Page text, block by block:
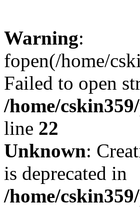
Warning:
fopen(/home/
Failed to open
/home/
line 22
Unknown:
is deprecated in
/home/